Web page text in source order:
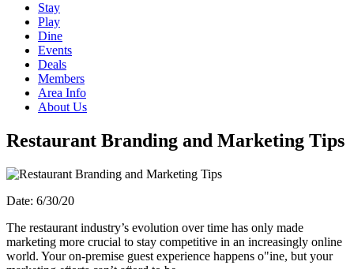
Stay
Play
Dine
Events
Deals
Members
Area Info
About Us
Restaurant Branding and Marketing Tips
Date: 6/30/20
The restaurant industry’s evolution over time has only made
marketing more crucial to stay competitive in an increasingly online
world. Your on-premise guest experience happens o"ine, but your